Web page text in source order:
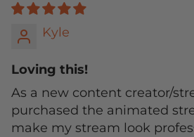
Kyle
Loving this!
As a new content creator/
purchased the animated
make my stream look